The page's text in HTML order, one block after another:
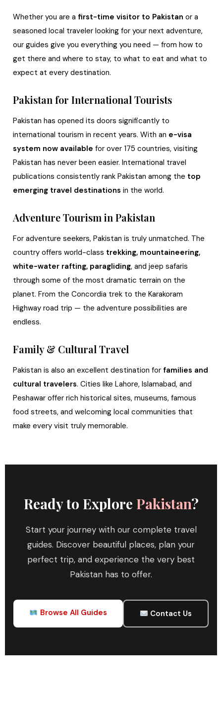
Whether you are a first-time visitor to Pakistan or a
seasoned local traveler looking for your next adventure,
our guides give you everything you need — from how to
get there and where to stay, to what to eat and what to
expect at every destination.
Pakistan for International Tourists
Pakistan has opened its doors significantly to
international tourism in recent years. With an e-visa
system now available for over 175 countries, visiting
Pakistan has never been easier. International travel
publications consistently rank Pakistan among the top
emerging travel destinations in the world.
Adventure Tourism in Pakistan
For adventure seekers, Pakistan is truly unmatched. The
country offers world-class trekking, mountaineering,
white-water rafting, paragliding, and jeep safaris
through some of the most dramatic terrain on the
planet. From the Concordia trek to the Karakoram
Highway road trip — the adventure possibilities are
endless.
Family & Cultural Travel
Pakistan is also an excellent destination for families and
cultural travelers. Cities like Lahore, Islamabad, and
Peshawar offer rich historical sites, museums, famous
food streets, and welcoming local communities that
make every visit truly memorable.
Ready to Explore Pakistan?
Start your journey with our complete travel
guides. Discover beautiful places, plan your
perfect trip, and experience the very best
Pakistan has to offer.
Browse All Guides Contact Us